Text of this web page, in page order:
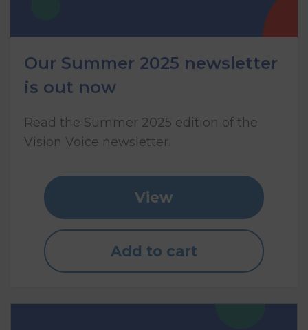
Our Summer 2025 newsletter
is out now
Read the Summer 2025 edition of the
Vision Voice newsletter.
View
Add to cart